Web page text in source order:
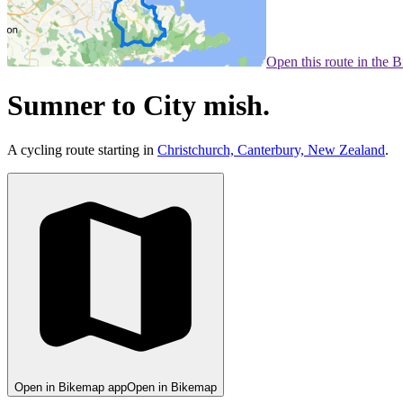
Open this route in the
Sumner to City mish.
A cycling route starting in Christchurch, Canterbury, New Zealand.
Open in Bikemap appOpen in Bikemap